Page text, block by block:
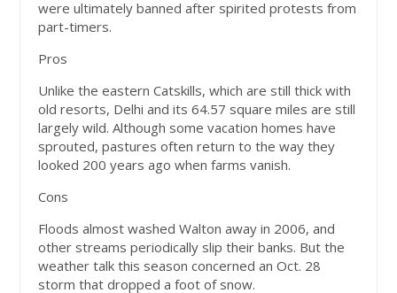
were ultimately banned after spirited protests from
part-timers.
Pros
Unlike the eastern Catskills, which are still thick with
old resorts, Delhi and its 64.57 square miles are still
largely wild. Although some vacation homes have
sprouted, pastures often return to the way they
looked 200 years ago when farms vanish.
Cons
Floods almost washed Walton away in 2006, and
other streams periodically slip their banks. But the
weather talk this season concerned an Oct. 28
storm that dropped a foot of snow.